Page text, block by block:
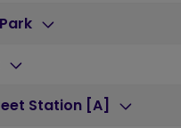
Station [A]